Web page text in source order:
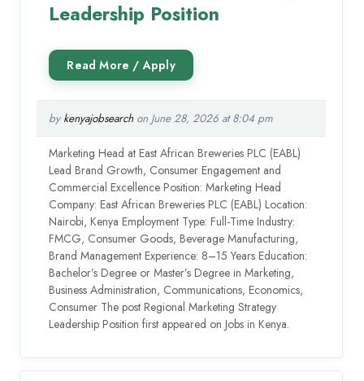
Leadership Position
by kenyajobsearchon June 28, 2026 at 8:04 pm
Marketing Head at East African Breweries PLC (EABL)
Lead Brand Growth, Consumer Engagement and
Commercial Excellence Position: Marketing Head
Company: East African Breweries PLC (EABL) Location:
Nairobi, Kenya Employment Type: Full-Time Industry:
FMCG, Consumer Goods, Beverage Manufacturing,
Brand Management Experience: 8–15 Years Education:
Bachelor’s Degree or Master’s Degree in Marketing,
Business Administration, Communications, Economics,
Consumer The post Regional Marketing Strategy
Leadership Position first appeared on Jobs in Kenya.